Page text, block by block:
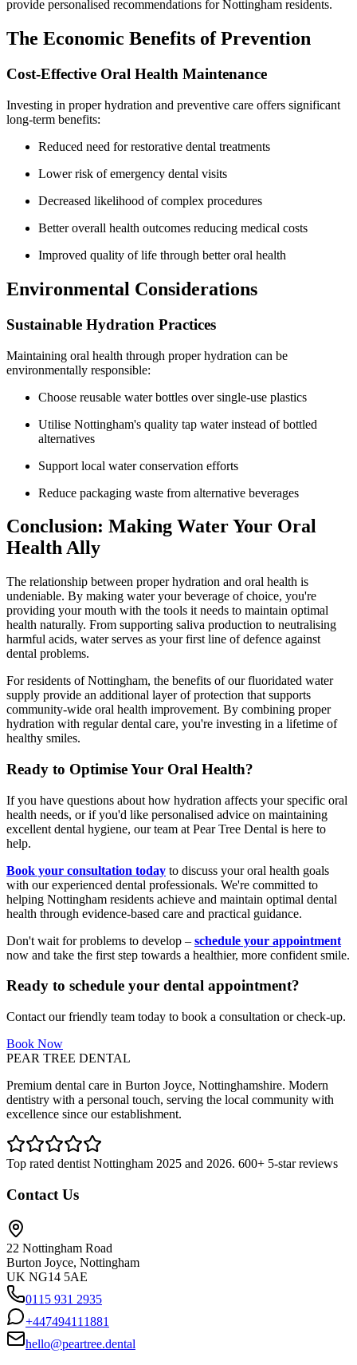
provide personalised recommendations for Nottingham residents.
The Economic Benefits of Prevention
Cost-Effective Oral Health Maintenance
Investing in proper hydration and preventive care offers significant
long-term benefits:
Reduced need for restorative dental treatments
Lower risk of emergency dental visits
Decreased likelihood of complex procedures
Better overall health outcomes reducing medical costs
Improved quality of life through better oral health
Environmental Considerations
Sustainable Hydration Practices
Maintaining oral health through proper hydration can be
environmentally responsible:
Choose reusable water bottles over single-use plastics
Utilise Nottingham's quality tap water instead of bottled
alternatives
Support local water conservation efforts
Reduce packaging waste from alternative beverages
Conclusion: Making Water Your Oral
Health Ally
The relationship between proper hydration and oral health is
undeniable. By making water your beverage of choice, you're
providing your mouth with the tools it needs to maintain optimal
health naturally. From supporting saliva production to neutralising
harmful acids, water serves as your first line of defence against
dental problems.
For residents of Nottingham, the benefits of our fluoridated water
supply provide an additional layer of protection that supports
community-wide oral health improvement. By combining proper
hydration with regular dental care, you're investing in a lifetime of
healthy smiles.
Ready to Optimise Your Oral Health?
If you have questions about how hydration affects your specific oral
health needs, or if you'd like personalised advice on maintaining
excellent dental hygiene, our team at Pear Tree Dental is here to
help.
Book your consultation today to discuss your oral health goals
with our experienced dental professionals. We're committed to
helping Nottingham residents achieve and maintain optimal dental
health through evidence-based care and practical guidance.
Don't wait for problems to develop – schedule your appointment
now and take the first step towards a healthier, more confident smile.
Ready to schedule your dental appointment?
Contact our friendly team today to book a consultation or check-up.
Book Now
PEAR TREE DENTAL
Premium dental care in Burton Joyce, Nottinghamshire. Modern
dentistry with a personal touch, serving the local community with
excellence since our establishment.
Top rated dentist Nottingham 2025 and 2026. 600+ 5-star reviews
Contact Us
22 Nottingham Road
Burton Joyce, Nottingham
UK NG14 5AE
0115 931 2935
+447494111881
hello@peartree.dental